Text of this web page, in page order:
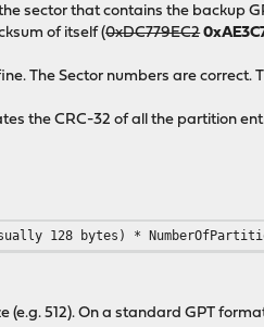
sector that contains the backup
of itself (0xDC779EC2
The Sector numbers are correct.
the CRC-32 of all the partition
128 bytes) *
(e.g. 512). On a standard GPT